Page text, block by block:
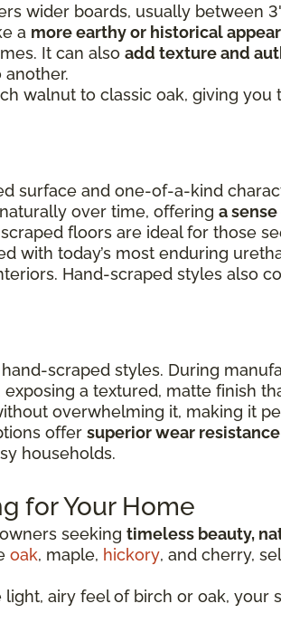
wider boards, usually between
a more earthy or historical
It can also add texture and
walnut to classic oak, giving
surface and one-of-a-kind
over time, offering a
floors are ideal for those
with today’s most enduring
Hand-scraped styles also
scraped styles. During
a textured, matte finish
overwhelming it, making it
offer superior wear resistance
households.
for Your Home
seeking timeless beauty,
oak, maple, hickory, and cherry,
airy feel of birch or oak, your